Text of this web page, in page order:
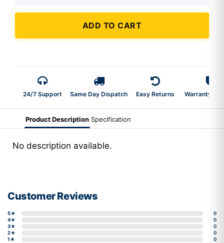
ADD TO CART
24/7 Support Same Day Dispatch Easy Returns Warranty 2-
Product Description Specification
No description available.
Customer Reviews
5★
0
4★
0
3★
0
2★
0
1★
0